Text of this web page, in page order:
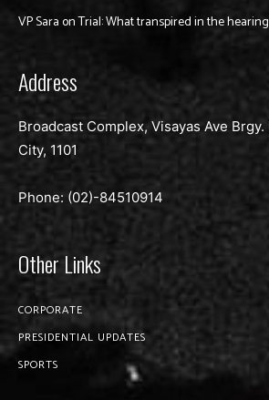
VP Sara on Trial: What transpired in the
Address
Broadcast Complex, Visayas Ave
City, 1101
Phone: (02)-84510914
Other Links
CORPORATE
PRESIDENTIAL UPDATES
SPORTS